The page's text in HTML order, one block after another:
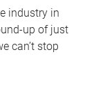
industry in
up of just
can’t stop